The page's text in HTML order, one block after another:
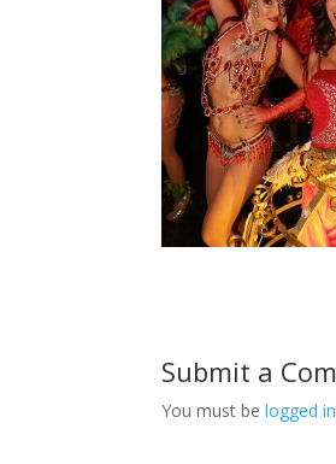
Submit a
You must belogged in